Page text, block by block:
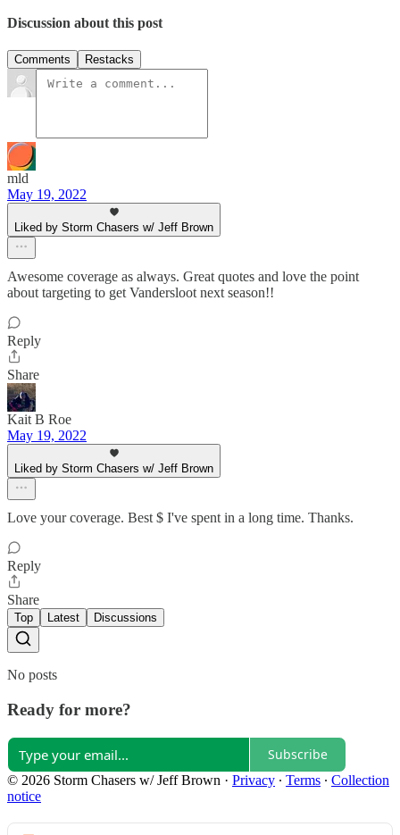
Discussion about this post
Comments Restacks
mld
May 19, 2022
Liked by Storm Chasers w/ Jeff Brown
Awesome coverage as always. Great quotes and love the point
about targeting to get Vandersloot next season!!
Reply
Share
Kait B Roe
May 19, 2022
Liked by Storm Chasers w/ Jeff Brown
Love your coverage. Best $ I've spent in a long time. Thanks.
Reply
Share
Top Latest Discussions
No posts
Ready for more?
Subscribe
© 2026 Storm Chasers w/ Jeff Brown · Privacy ∙ Terms ∙ Collection
notice